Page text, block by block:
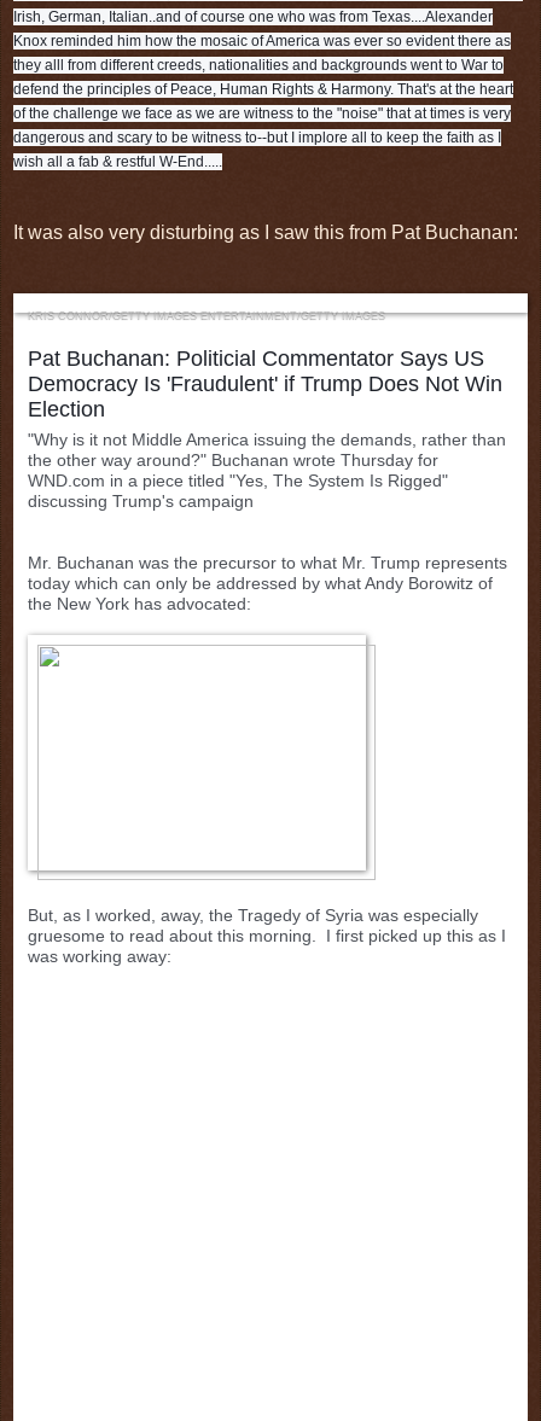
Irish, German, Italian..and of course one who was from Texas....Alexander
Knox reminded him how the mosaic of America was ever so evident there as
they alll from different creeds, nationalities and backgrounds went to War to
defend the principles of Peace, Human Rights & Harmony. That's at the heart
of the challenge we face as we are witness to the "noise" that at times is very
dangerous and scary to be witness to--but I implore all to keep the faith as I
wish all a fab & restful W-End.....
It was also very disturbing as I saw this from Pat Buchanan:
KRIS CONNOR/GETTY IMAGES ENTERTAINMENT/GETTY IMAGES
Pat Buchanan: Politicial Commentator Says US
Democracy Is 'Fraudulent' if Trump Does Not Win
Election
"Why is it not Middle America issuing the demands, rather than
the other way around?" Buchanan wrote Thursday for
WND.com in a piece titled "Yes, The System Is Rigged"
discussing Trump's campaign
Mr. Buchanan was the precursor to what Mr. Trump represents
today which can only be addressed by what Andy Borowitz of
the New York has advocated:
But, as I worked, away, the Tragedy of Syria was especially
gruesome to read about this morning. I first picked up this as I
was working away: